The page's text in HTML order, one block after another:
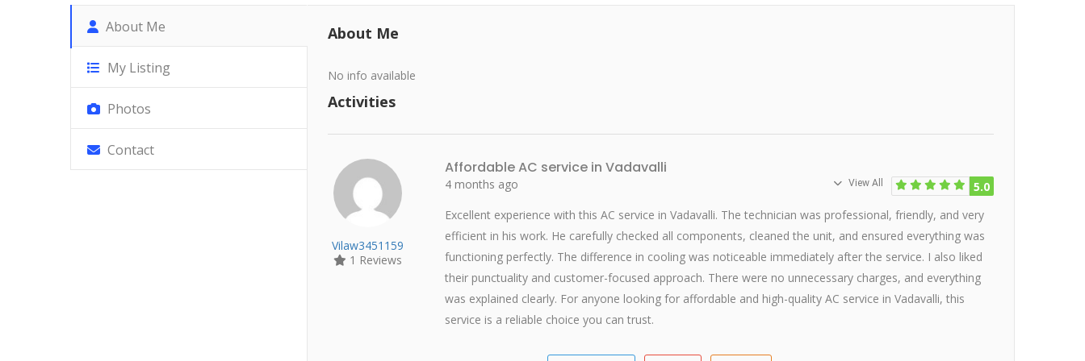
About Me
My Listing
Photos
Contact
About Me
No info available
Activities
Vilaw3451159
1 Reviews
Affordable AC service in Vadavalli
4 months ago View All
5.0
Excellent experience with this AC service in Vadavalli. The technician was professional, friendly, and very
efficient in his work. He carefully checked all components, cleaned the unit, and ensured everything was
functioning perfectly. The difference in cooling was noticeable immediately after the service. I also liked
their punctuality and customer-focused approach. There were no unnecessary charges, and everything
was explained clearly. For anyone looking for affordable and high-quality AC service in Vadavalli, this
service is a reliable choice you can trust.